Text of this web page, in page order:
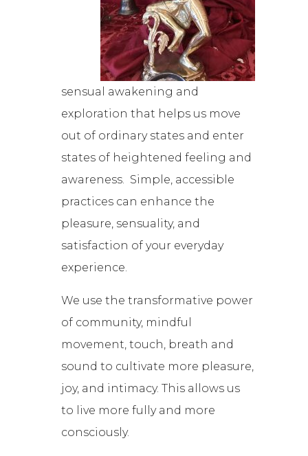
sensual awakening and
exploration that helps us move
out of ordinary states and enter
states of heightened feeling and
awareness. Simple, accessible
practices can enhance the
pleasure, sensuality, and
satisfaction of your everyday
experience.
We use the transformative power
of community, mindful
movement, touch, breath and
sound to cultivate more pleasure,
joy, and intimacy. This allows us
to live more fully and more
consciously.